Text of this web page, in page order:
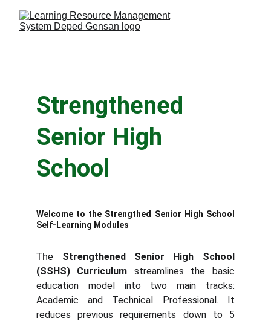
Strengthened
Senior High
School
Welcome to the Strengthed Senior High School
Self-Learning Modules
The Strengthened Senior High School
(SSHS) Curriculum streamlines the basic
education model into two main tracks:
Academic and Technical Professional. It
reduces previous requirements down to 5